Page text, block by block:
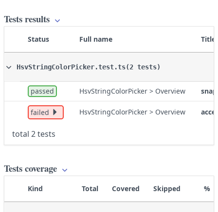
Tests results
Status Full name Title
HsvStringColorPicker.test.ts(2 tests)
passed HsvStringColorPicker > Overview
failed HsvStringColorPicker > Overview
total 2 tests
Tests coverage
Kind Total Covered Skipped %